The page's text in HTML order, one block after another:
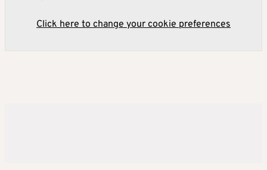
Click here to change your cookie preferences